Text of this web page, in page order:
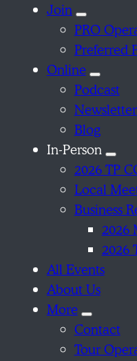
Join
PRO
Preferred
Online
Podcast
Newsletter
Blog
In-Person
2026 TP
Local
Business
2026
2026
All Events
About Us
More
Contact
Tour